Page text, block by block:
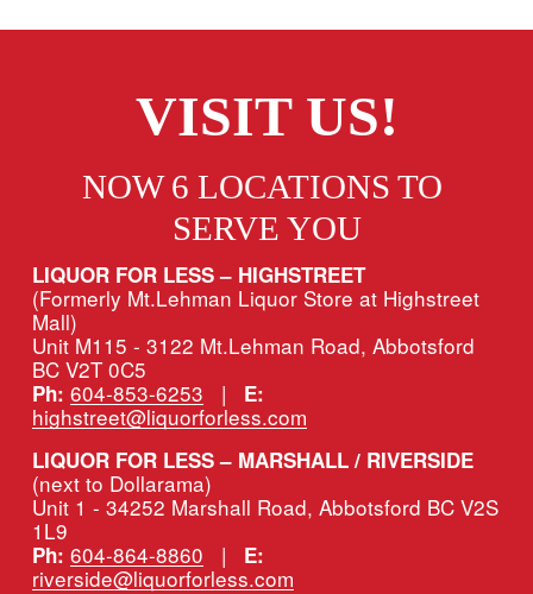
VISIT US!
NOW 6 LOCATIONS TO
SERVE YOU
LIQUOR FOR LESS – HIGHSTREET
(Formerly Mt.Lehman Liquor Store at Highstreet
Mall)
Unit M115 - 3122 Mt.Lehman Road, Abbotsford
BC V2T 0C5
Ph: 604-853-6253 | E:
highstreet@liquorforless.com
LIQUOR FOR LESS – MARSHALL / RIVERSIDE
(next to Dollarama)
Unit 1 - 34252 Marshall Road, Abbotsford BC V2S
1L9
Ph: 604-864-8860 | E:
riverside@liquorforless.com